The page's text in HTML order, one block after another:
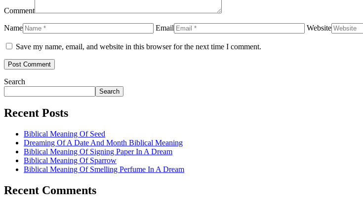
Comment
Name Email Website
Save my name, email, and website in this browser for the next time I comment.
Search
Search
Recent Posts
Biblical Meaning Of Seed
Dreaming Of A Date And Month Biblical Meaning
Biblical Meaning Of Signing Paper In A Dream
Biblical Meaning Of Sparrow
Biblical Meaning Of Smelling Perfume In A Dream
Recent Comments